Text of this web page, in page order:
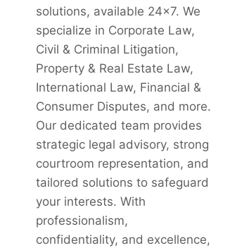
solutions, available 24x7. We
specialize in Corporate Law,
Civil & Criminal Litigation,
Property & Real Estate Law,
International Law, Financial &
Consumer Disputes, and more.
Our dedicated team provides
strategic legal advisory, strong
courtroom representation, and
tailored solutions to safeguard
your interests. With
professionalism,
confidentiality, and excellence,